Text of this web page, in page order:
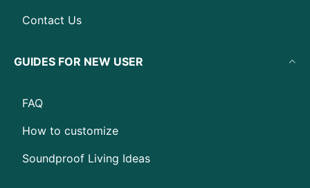
Contact Us
GUIDES FOR NEW USER
FAQ
How to customize
Soundproof Living Ideas